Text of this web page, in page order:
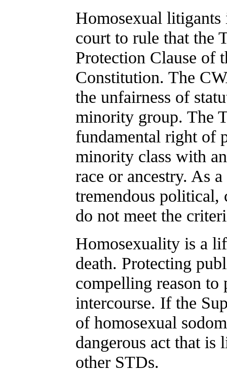
Homosexual litigants
court to rule that the
Protection Clause of
Constitution. The
the unfairness of
minority group. The
fundamental right of
minority class with
race or ancestry. As
tremendous political,
do not meet the
Homosexuality is a
death. Protecting
compelling reason to
intercourse. If the
of homosexual
dangerous act that
other STDs.